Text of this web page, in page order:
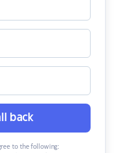
back
to the following: